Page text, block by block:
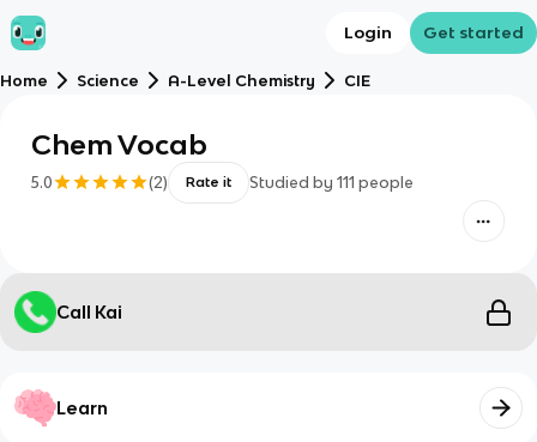
Login Get started
Home Science A-Level Chemistry CIE
Chem Vocab
5.0 (2) Rate it Studied by 111 people
Call Kai
Learn